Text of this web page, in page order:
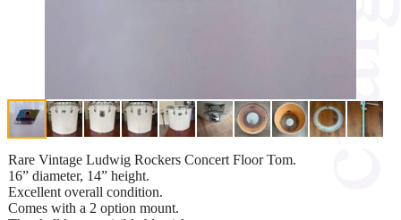
Rare Vintage Ludwig Rockers Concert Floor Tom.
16” diameter, 14” height.
Excellent overall condition.
Comes with a 2 option mount.